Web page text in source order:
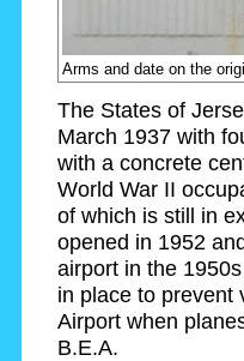
Arms and date on the
The States of
March 1937 with
with a concrete
World War II
of which is still in
opened in 1952
airport in the
in place to prevent
Airport when
B.E.A.